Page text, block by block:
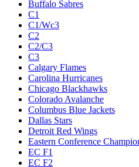
Buffalo Sabres
C1
C1/Wc3
C2
C2/C3
C3
Calgary Flames
Carolina Hurricanes
Chicago Blackhawks
Colorado Avalanche
Columbus Blue Jackets
Dallas Stars
Detroit Red Wings
Eastern Conference
EC F1
EC F2